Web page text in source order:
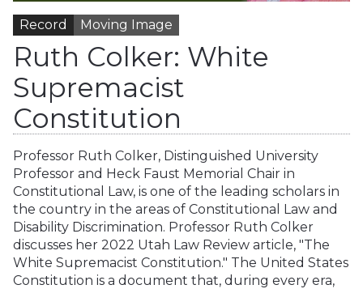
Record Moving Image
Ruth Colker: White
Supremacist
Constitution
Professor Ruth Colker, Distinguished University
Professor and Heck Faust Memorial Chair in
Constitutional Law, is one of the leading scholars in
the country in the areas of Constitutional Law and
Disability Discrimination. Professor Ruth Colker
discusses her 2022 Utah Law Review article, "The
White Supremacist Constitution." The United States
Constitution is a document that, during every era,